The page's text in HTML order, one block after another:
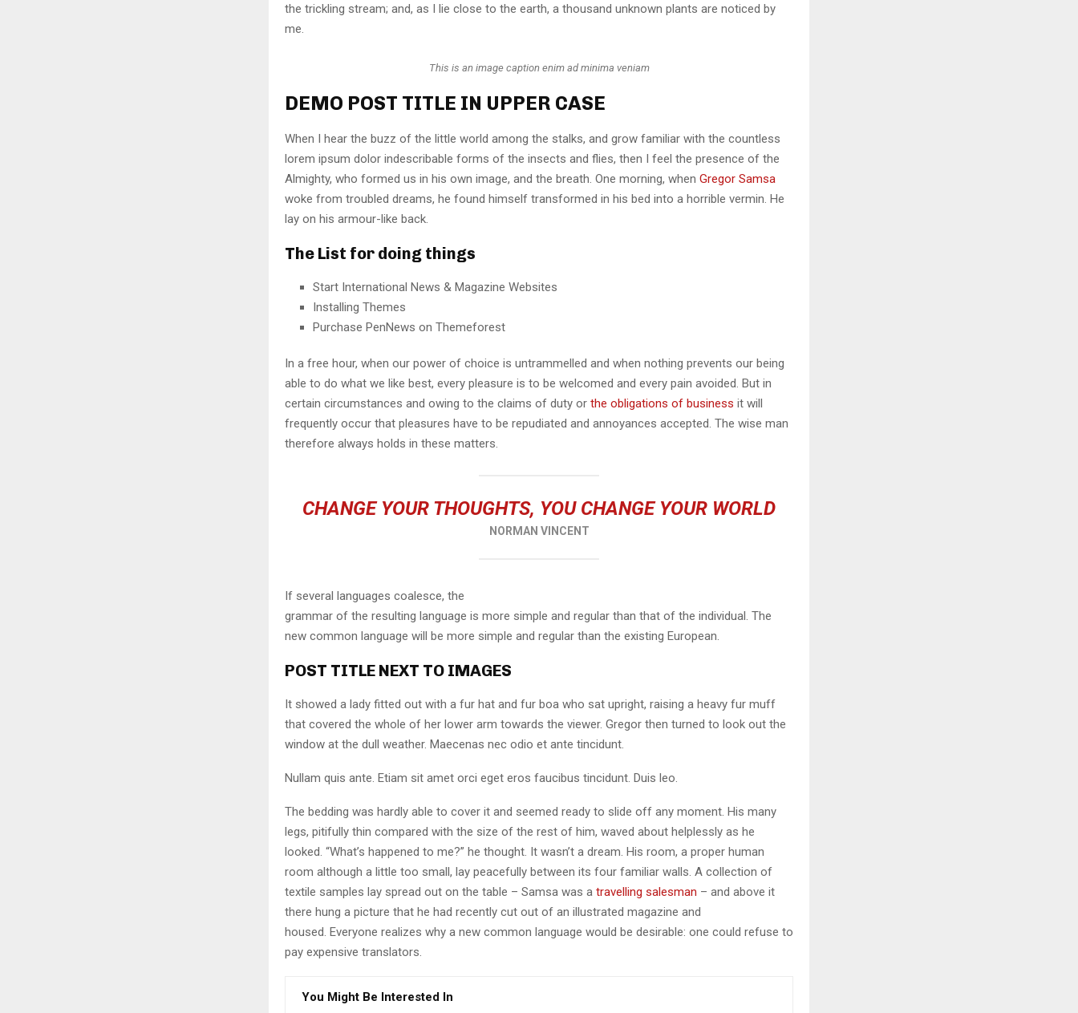
the trickling stream; and, as I lie close to the earth, a thousand unknown plants are noticed by
me.
This is an image caption enim ad minima veniam
DEMO POST TITLE IN UPPER CASE
When I hear the buzz of the little world among the stalks, and grow familiar with the countless
lorem ipsum dolor indescribable forms of the insects and flies, then I feel the presence of the
Almighty, who formed us in his own image, and the breath. One morning, when Gregor Samsa
woke from troubled dreams, he found himself transformed in his bed into a horrible vermin. He
lay on his armour-like back.
The List for doing things
Start International News & Magazine Websites
Installing Themes
Purchase PenNews on Themeforest
In a free hour, when our power of choice is untrammelled and when nothing prevents our being
able to do what we like best, every pleasure is to be welcomed and every pain avoided. But in
certain circumstances and owing to the claims of duty or the obligations of business it will
frequently occur that pleasures have to be repudiated and annoyances accepted. The wise man
therefore always holds in these matters.
CHANGE YOUR THOUGHTS, YOU CHANGE YOUR WORLD
NORMAN VINCENT
If several languages coalesce, the
grammar of the resulting language is more simple and regular than that of the individual. The
new common language will be more simple and regular than the existing European.
POST TITLE NEXT TO IMAGES
It showed a lady fitted out with a fur hat and fur boa who sat upright, raising a heavy fur muff
that covered the whole of her lower arm towards the viewer. Gregor then turned to look out the
window at the dull weather. Maecenas nec odio et ante tincidunt.
Nullam quis ante. Etiam sit amet orci eget eros faucibus tincidunt. Duis leo.
The bedding was hardly able to cover it and seemed ready to slide off any moment. His many
legs, pitifully thin compared with the size of the rest of him, waved about helplessly as he
looked. “What’s happened to me?” he thought. It wasn’t a dream. His room, a proper human
room although a little too small, lay peacefully between its four familiar walls. A collection of
textile samples lay spread out on the table – Samsa was a travelling salesman – and above it
there hung a picture that he had recently cut out of an illustrated magazine and
housed. Everyone realizes why a new common language would be desirable: one could refuse to
pay expensive translators.
You Might Be Interested In